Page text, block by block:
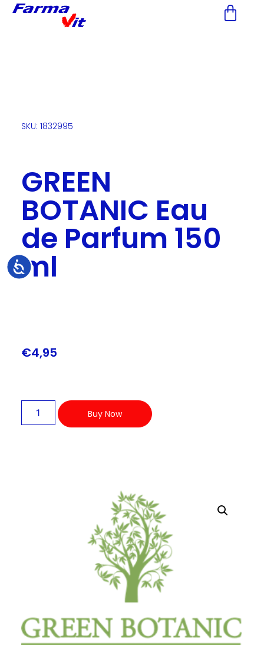
Nota:
accesibilidad.
Accessibility
SKU: 1832995
GREEN
BOTANIC Eau
de Parfum 150
ml
€4,95
Buy Now